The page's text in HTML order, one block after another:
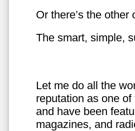
Or there’s the
The smart, simple,
Let me do all the
reputation as one
and have been
magazines, and